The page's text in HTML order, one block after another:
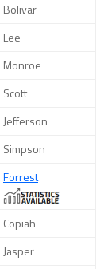
Bolivar
Lee
Monroe
Scott
Jefferson
Simpson
Forrest
Copiah
Jasper